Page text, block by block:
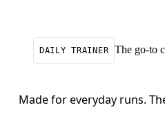
DAILY TRAINER The go-to
Made for everyday runs.